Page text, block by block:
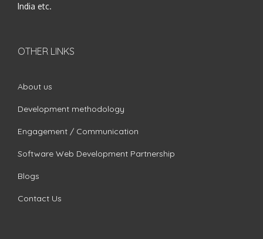
India etc.
OTHER LINKS
About us
Development methodology
Engagement / Communication
Software Web Development Partnership
Blogs
Contact Us